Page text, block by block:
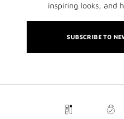
inspiring looks, and
SUBSCRIBE TO